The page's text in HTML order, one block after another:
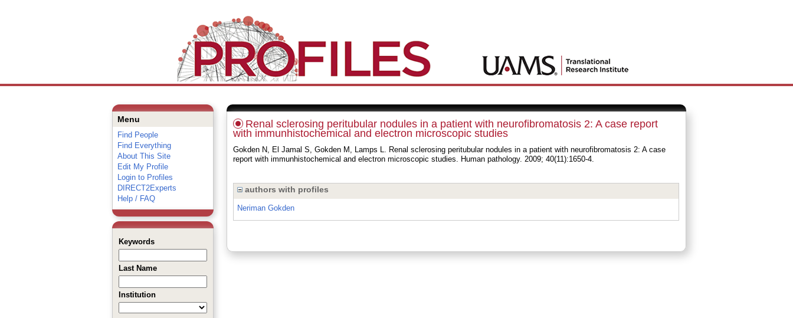
Menu
Find People
Find Everything
About This Site
Edit My Profile
Login to Profiles
DIRECT2Experts
Help / FAQ
Keywords
Last Name
Institution
Renal sclerosing peritubular nodules in a patient with neurofibromatosis 2: A case report
with immunhistochemical and electron microscopic studies
Gokden N, El Jamal S, Gokden M, Lamps L. Renal sclerosing peritubular nodules in a patient with neurofibromatosis 2: A case
report with immunhistochemical and electron microscopic studies. Human pathology. 2009; 40(11):1650-4.
authors with profiles
Neriman Gokden